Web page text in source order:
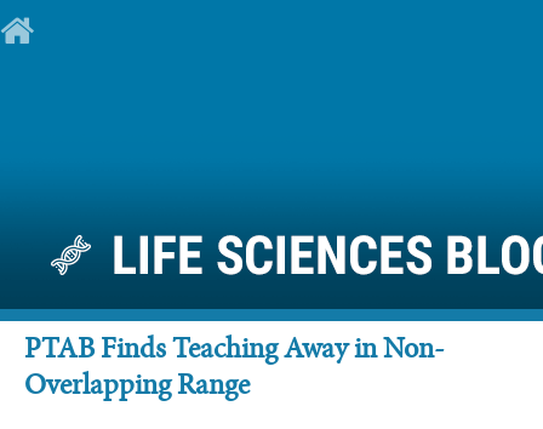
PTAB Finds Teaching Away in Non-
Overlapping Range